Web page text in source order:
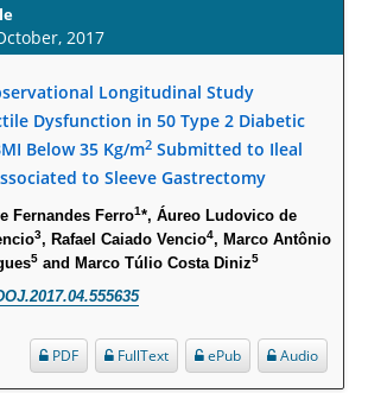
Use and Expenditures in US Outpatient
Dysregulation and Inflammasome
by Lifestyle Activities?
2017
Longitudinal Study
Dysfunction in 50 Type 2 Diabetic
Below 35 Kg/m2 Submitted to Ileal
to Sleeve Gastrectomy
Fernandes Ferro1*, Áureo Ludovico de
3, Rafael Caiado Vencio4, Marco Antônio
5 and Marco Túlio Costa Diniz5
Audio
ePub
FullText
PDF